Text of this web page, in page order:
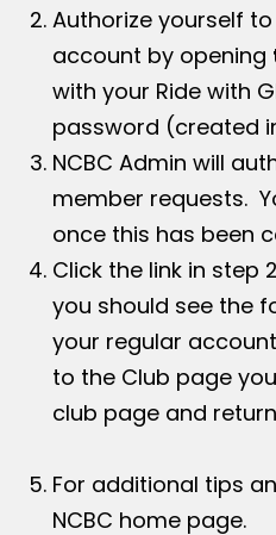
Authorize yourself
account by opening
with your Ride with
password (created
NCBC Admin will
member requests.
once this has been
Click the link in step
you should see the
your regular
to the Club page
club page and
For additional tips
NCBC home page.